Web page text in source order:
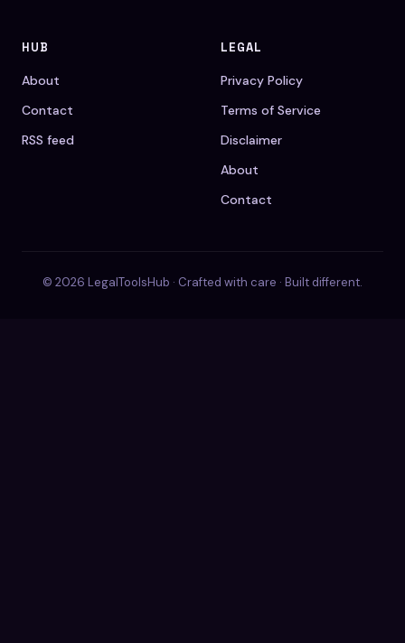
HUB
About
Contact
RSS feed
LEGAL
Privacy Policy
Terms of Service
Disclaimer
About
Contact
© 2026 LegalToolsHub · Crafted with care · Built different.